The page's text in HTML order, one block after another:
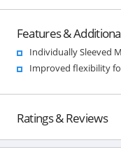
Features &
Individually Sleeved
Improved flexibility
Ratings & Reviews